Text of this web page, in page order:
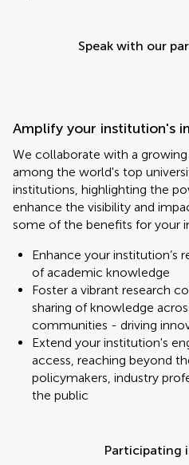
Speak with our
Amplify your institution's
We collaborate with a
among the world's top
institutions, highlighting the
enhance the visibility and
some of the benefits for your
Enhance your institution’s
of academic knowledge
Foster a vibrant research
sharing of knowledge
communities - driving
Extend your institution's
access, reaching beyond
policymakers, industry
the public
Participating